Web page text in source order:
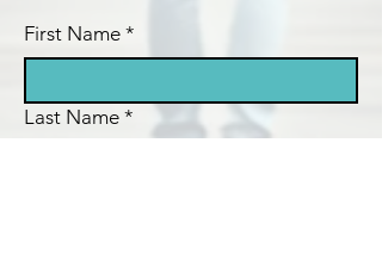
First Name *
Last Name *